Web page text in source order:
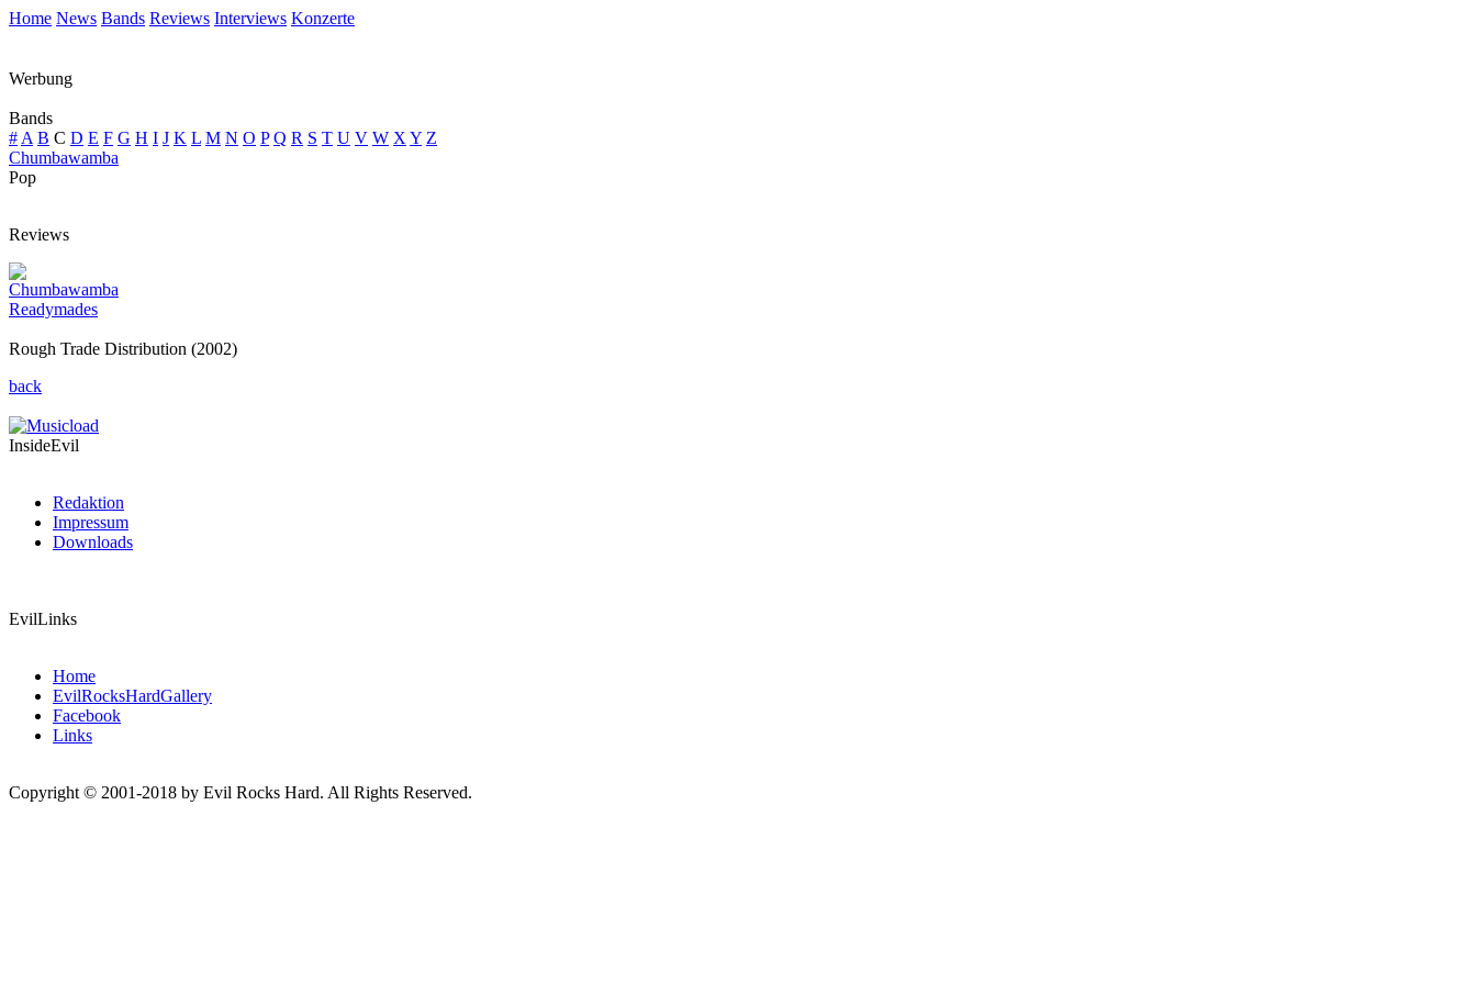
Home News Bands Reviews Interviews Konzerte
Werbung
Bands
# A B C D E F G H I J K L M N O P Q R S T U V W X Y Z
Chumbawamba
Pop
Reviews
Chumbawamba
Readymades
Rough Trade Distribution (2002)
back
InsideEvil
Redaktion
Impressum
Downloads
EvilLinks
Home
EvilRocksHardGallery
Facebook
Links
Copyright © 2001-2018 by Evil Rocks Hard. All Rights Reserved.